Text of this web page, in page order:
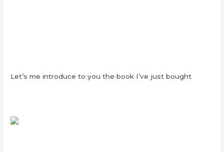
Let’s me introduce to you the book I’ve just bought